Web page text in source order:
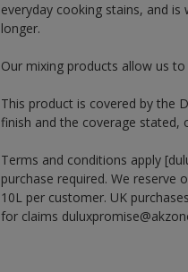
everyday cooking stains, and
longer.
Our mixing products allow us
This product is covered by the
finish and the coverage stated,
Terms and conditions apply
purchase required. We
10L per customer. UK
for claims